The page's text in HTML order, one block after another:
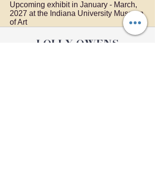
Upcoming exhibit in January - March,
2027 at the Indiana University Museum
of Art
LOLLY OWENS